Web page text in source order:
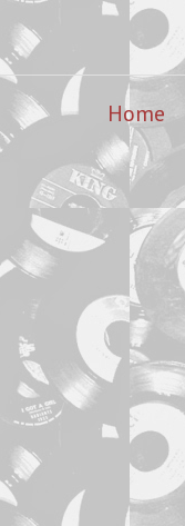
Home